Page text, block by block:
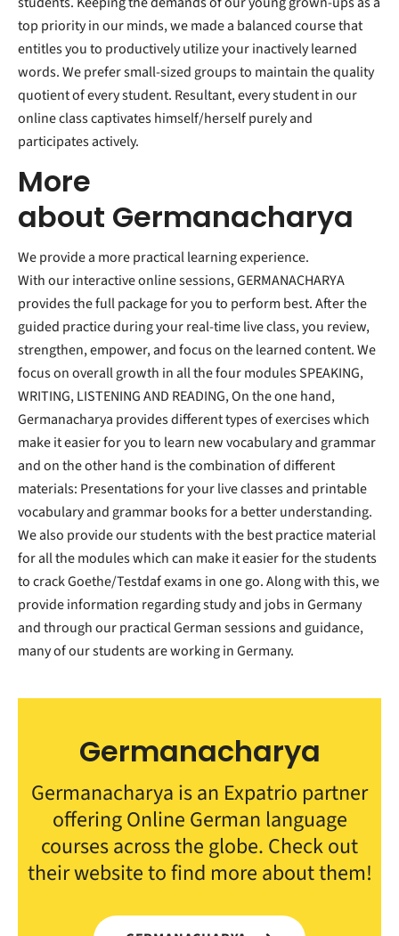
top priority in our minds, we made a balanced course that
entitles you to productively utilize your inactively learned
words. We prefer small-sized groups to maintain the quality
quotient of every student. Resultant, every student in our
online class captivates himself/herself purely and
participates actively.
More
about Germanacharya
We provide a more practical learning experience.
With our interactive online sessions, GERMANACHARYA
provides the full package for you to perform best. After the
guided practice during your real-time live class, you review,
strengthen, empower, and focus on the learned content. We
focus on overall growth in all the four modules SPEAKING,
WRITING, LISTENING AND READING, On the one hand,
Germanacharya provides different types of exercises which
make it easier for you to learn new vocabulary and grammar
and on the other hand is the combination of different
materials: Presentations for your live classes and printable
vocabulary and grammar books for a better understanding.
We also provide our students with the best practice material
for all the modules which can make it easier for the students
to crack Goethe/Testdaf exams in one go. Along with this, we
provide information regarding study and jobs in Germany
and through our practical German sessions and guidance,
many of our students are working in Germany.
Germanacharya
Germanacharya is an Expatrio partner
offering Online German language
courses across the globe. Check out
their website to find more about them!